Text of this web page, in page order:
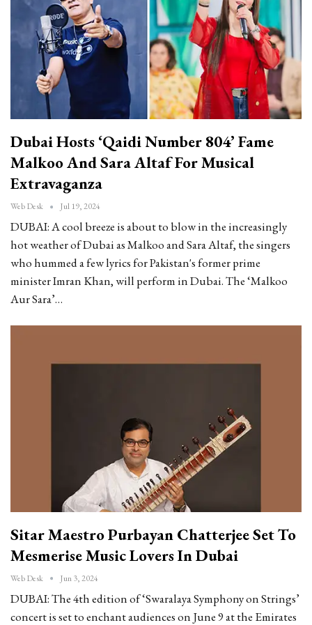
Dubai Hosts ‘Qaidi Number 804’ Fame
Malkoo And Sara Altaf For Musical
Extravaganza
Web Desk Jul 19, 2024
DUBAI: A cool breeze is about to blow in the increasingly
hot weather of Dubai as Malkoo and Sara Altaf, the singers
who hummed a few lyrics for Pakistan's former prime
minister Imran Khan, will perform in Dubai. The ‘Malkoo
Aur Sara’…
Sitar Maestro Purbayan Chatterjee Set To
Mesmerise Music Lovers In Dubai
Web Desk Jun 3, 2024
DUBAI: The 4th edition of ‘Swaralaya Symphony on Strings’
concert is set to enchant audiences on June 9 at the Emirates